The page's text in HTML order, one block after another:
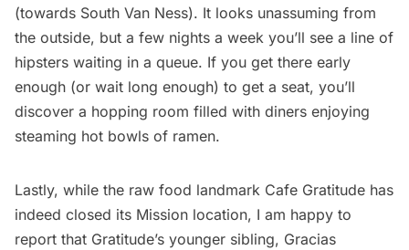
(towards South Van Ness). It looks unassuming from
the outside, but a few nights a week you’ll see a line of
hipsters waiting in a queue. If you get there early
enough (or wait long enough) to get a seat, you’ll
discover a hopping room filled with diners enjoying
steaming hot bowls of ramen.
Lastly, while the raw food landmark Cafe Gratitude has
indeed closed its Mission location, I am happy to
report that Gratitude’s younger sibling, Gracias